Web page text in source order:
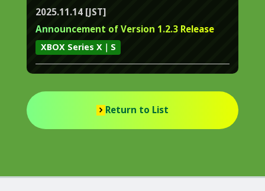
2025.11.14 [JST]
Announcement of Version 1.2.3 Release
XBOX Series X｜S
Return to List